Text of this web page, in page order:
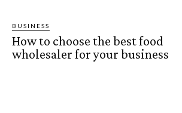
BUSINESS
How to choose the best food
wholesaler for your business